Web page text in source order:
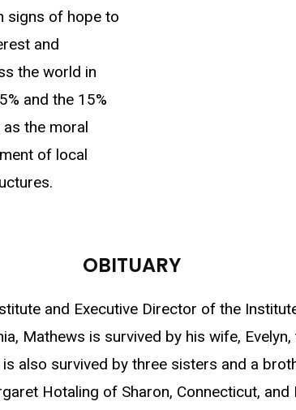
signs of hope to
and
the world in
and the 15%
the moral
of local
OBITUARY
and Executive Director of the
Mathews is survived by his wife,
also survived by three sisters and a
Hotaling of Sharon, Connecticut,